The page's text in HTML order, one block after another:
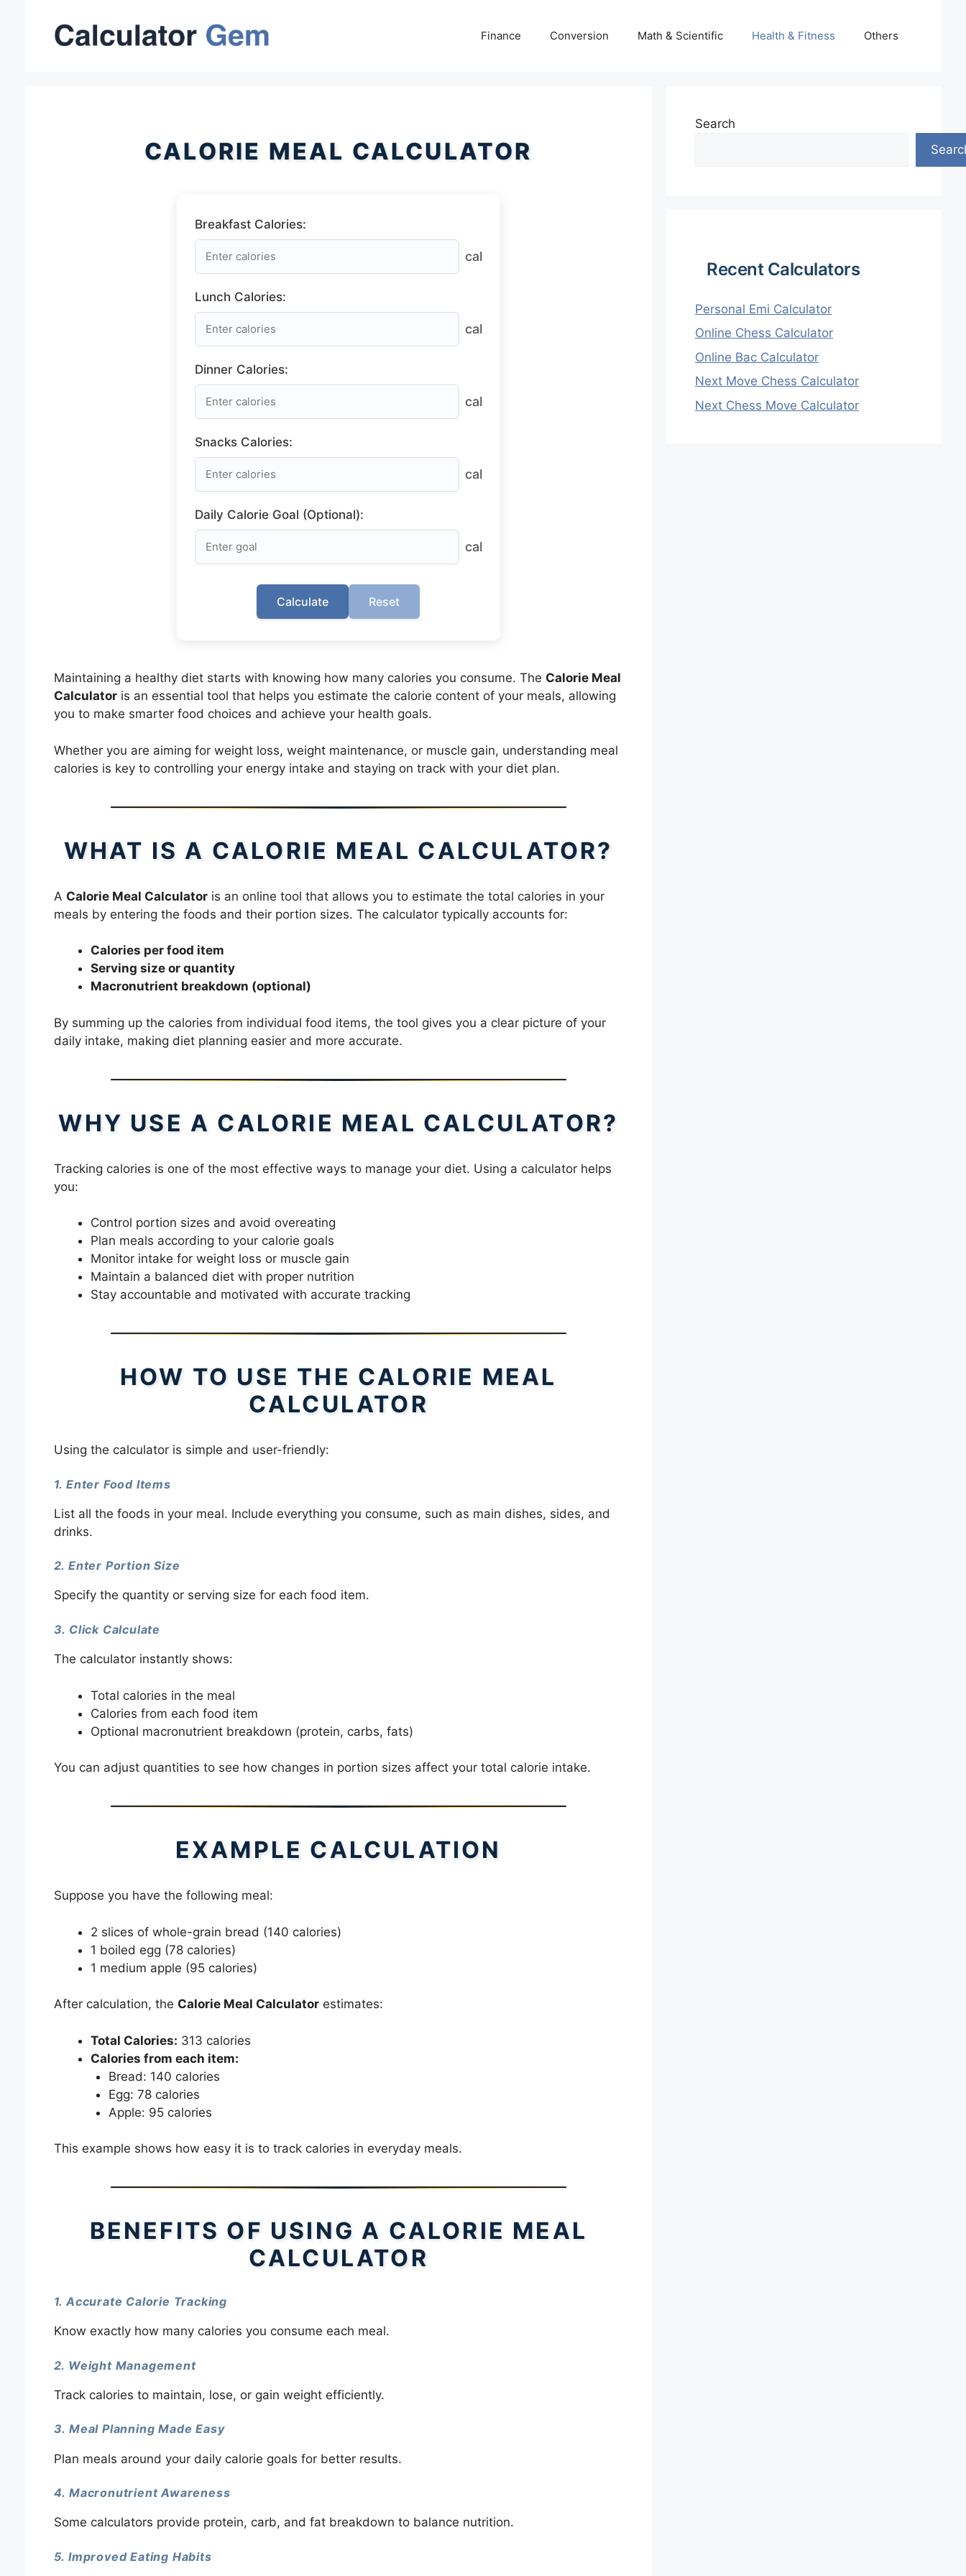
Finance Conversion Math & Scientific Health & Fitness Others
CALORIE MEAL CALCULATOR
Breakfast Calories:
cal
Lunch Calories:
cal
Dinner Calories:
cal
Snacks Calories:
cal
Daily Calorie Goal (Optional):
cal
Calculate Reset
Maintaining a healthy diet starts with knowing how many calories you consume. The Calorie Meal
Calculatoris an essential tool that helps you estimate the calorie content of your meals, allowing
you to make smarter food choices and achieve your health goals.
Whether you are aiming for weight loss, weight maintenance, or muscle gain, understanding meal
calories is key to controlling your energy intake and staying on track with your diet plan.
WHAT IS A CALORIE MEAL CALCULATOR?
A Calorie Meal Calculatoris an online tool that allows you to estimate the total calories in your
meals by entering the foods and their portion sizes. The calculator typically accounts for:
Calories per food item
Serving size or quantity
Macronutrient breakdown (optional)
By summing up the calories from individual food items, the tool gives you a clear picture of your
daily intake, making diet planning easier and more accurate.
WHY USE A CALORIE MEAL CALCULATOR?
Tracking calories is one of the most effective ways to manage your diet. Using a calculator helps
you:
Control portion sizes and avoid overeating
Plan meals according to your calorie goals
Monitor intake for weight loss or muscle gain
Maintain a balanced diet with proper nutrition
Stay accountable and motivated with accurate tracking
HOW TO USE THE CALORIE MEAL
CALCULATOR
Using the calculator is simple and user-friendly:
1. Enter Food Items
List all the foods in your meal. Include everything you consume, such as main dishes, sides, and
drinks.
2. Enter Portion Size
Specify the quantity or serving size for each food item.
3. Click Calculate
The calculator instantly shows:
Total calories in the meal
Calories from each food item
Optional macronutrient breakdown (protein, carbs, fats)
You can adjust quantities to see how changes in portion sizes affect your total calorie intake.
EXAMPLE CALCULATION
Suppose you have the following meal:
2 slices of whole-grain bread (140 calories)
1 boiled egg (78 calories)
1 medium apple (95 calories)
After calculation, the Calorie Meal Calculatorestimates:
Total Calories: 313 calories
Calories from each item:
Bread: 140 calories
Egg: 78 calories
Apple: 95 calories
This example shows how easy it is to track calories in everyday meals.
BENEFITS OF USING A CALORIE MEAL
CALCULATOR
1. Accurate Calorie Tracking
Know exactly how many calories you consume each meal.
2. Weight Management
Track calories to maintain, lose, or gain weight efficiently.
3. Meal Planning Made Easy
Plan meals around your daily calorie goals for better results.
4. Macronutrient Awareness
Some calculators provide protein, carb, and fat breakdown to balance nutrition.
5. Improved Eating Habits
Search
Recent Calculators
Personal Emi Calculator
Online Chess Calculator
Online Bac Calculator
Next Move Chess Calculator
Next Chess Move Calculator